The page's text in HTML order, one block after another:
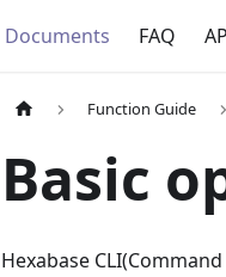
Documents FAQ
Function Guide
Basic
Hexabase CLI(